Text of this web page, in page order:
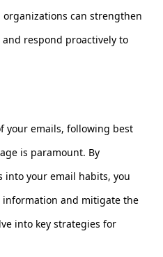
can strengthen
respond proactively to
your emails, following best
is paramount. By
into your email habits, you
information and mitigate the
into key strategies for